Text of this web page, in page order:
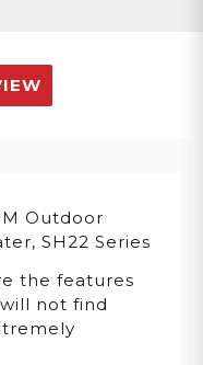
Outdoor
SH22 Series
the features
not find